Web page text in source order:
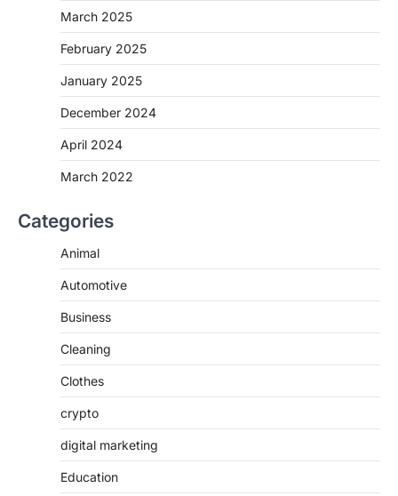
March 2025
February 2025
January 2025
December 2024
April 2024
March 2022
Categories
Animal
Automotive
Business
Cleaning
Clothes
crypto
digital marketing
Education